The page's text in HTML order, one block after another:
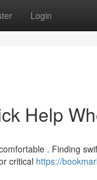
Login
Help
. Finding
critical https://